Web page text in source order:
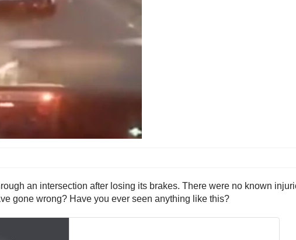
an intersection after losing its brakes. There were no known
gone wrong? Have you ever seen anything like this?